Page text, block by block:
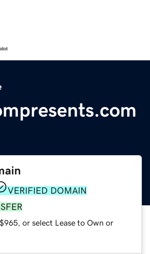
VERIFIED DOMAIN
or select Lease to Own or